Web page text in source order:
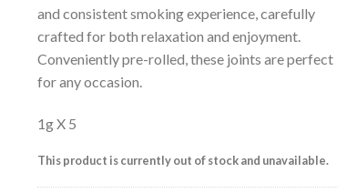
and consistent smoking experience, carefully
crafted for both relaxation and enjoyment.
Conveniently pre-rolled, these joints are perfect
for any occasion.
1g X 5
This product is currently out of stock and unavailable.